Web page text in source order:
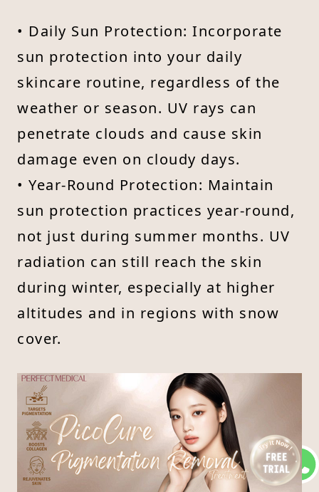
• Daily Sun Protection: Incorporate
sun protection into your daily
skincare routine, regardless of the
weather or season. UV rays can
penetrate clouds and cause skin
damage even on cloudy days.
• Year-Round Protection: Maintain
sun protection practices year-round,
not just during summer months. UV
radiation can still reach the skin
during winter, especially at higher
altitudes and in regions with snow
cover.
Educational Awareness
Educating Others : Spread awareness
about the importance of sun
protection and its role in preventing